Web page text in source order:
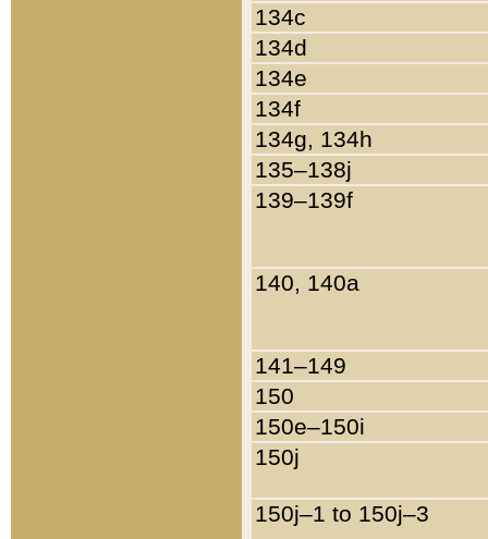
134c
134d
134e
134f
134g, 134h
135–138j
139–139f
140, 140a
141–149
150
150e–150i
150j
150j–1 to 150j–3